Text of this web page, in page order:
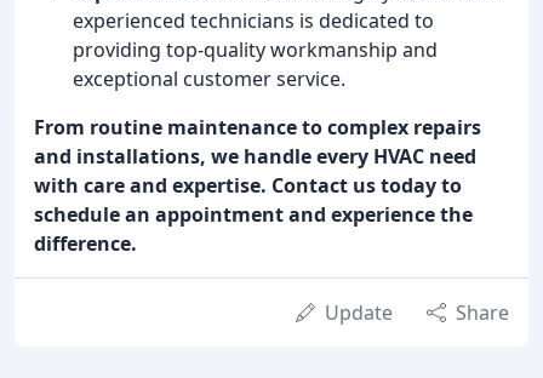
experienced technicians is dedicated to
providing top-quality workmanship and
exceptional customer service.
From routine maintenance to complex repairs
and installations, we handle every HVAC need
with care and expertise. Contact us today to
schedule an appointment and experience the
difference.
Update Share